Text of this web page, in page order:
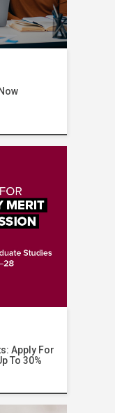
Apply For
To 30%